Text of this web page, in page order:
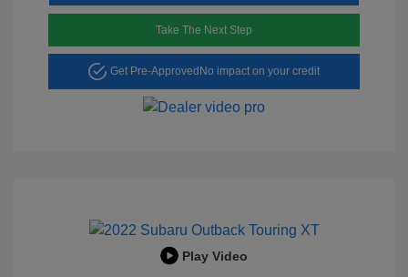
Take The Next Step
Get Pre-Approved No impact on your credit
Play Video